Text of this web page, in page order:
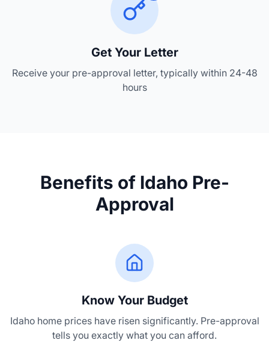
Get Your Letter
Receive your pre-approval letter, typically within 24-48
hours
Benefits of Idaho Pre-
Approval
Know Your Budget
Idaho home prices have risen significantly. Pre-approval
tells you exactly what you can afford.